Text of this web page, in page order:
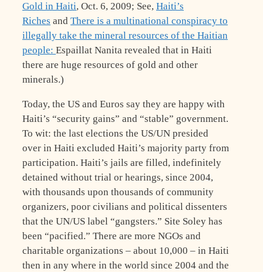
Gold in Haiti, Oct. 6, 2009; See, Haiti’s
Riches and There is a multinational conspiracy to
illegally take the mineral resources of the Haitian
people: Espaillat Nanita revealed that in Haiti
there are huge resources of gold and other
minerals.)
Today, the US and Euros say they are happy with
Haiti’s “security gains” and “stable” government.
To wit: the last elections the US/UN presided
over in Haiti excluded Haiti’s majority party from
participation. Haiti’s jails are filled, indefinitely
detained without trial or hearings, since 2004,
with thousands upon thousands of community
organizers, poor civilians and political dissenters
that the UN/US label “gangsters.” Site Soley has
been “pacified.” There are more NGOs and
charitable organizations – about 10,000 – in Haiti
then in any where in the world since 2004 and the